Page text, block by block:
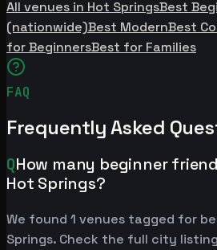
All venues in Hot SpringsBest
(nationwide)Best ModernBest
for BeginnersBest for Families
FAQ
Frequently Asked
QHow many beginner
Hot Springs?
We found 1 venues tagged for
Springs. Check the full city